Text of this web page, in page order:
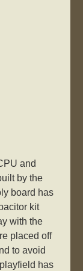
and
by the
board has
kit
with the
placed off
to avoid
has